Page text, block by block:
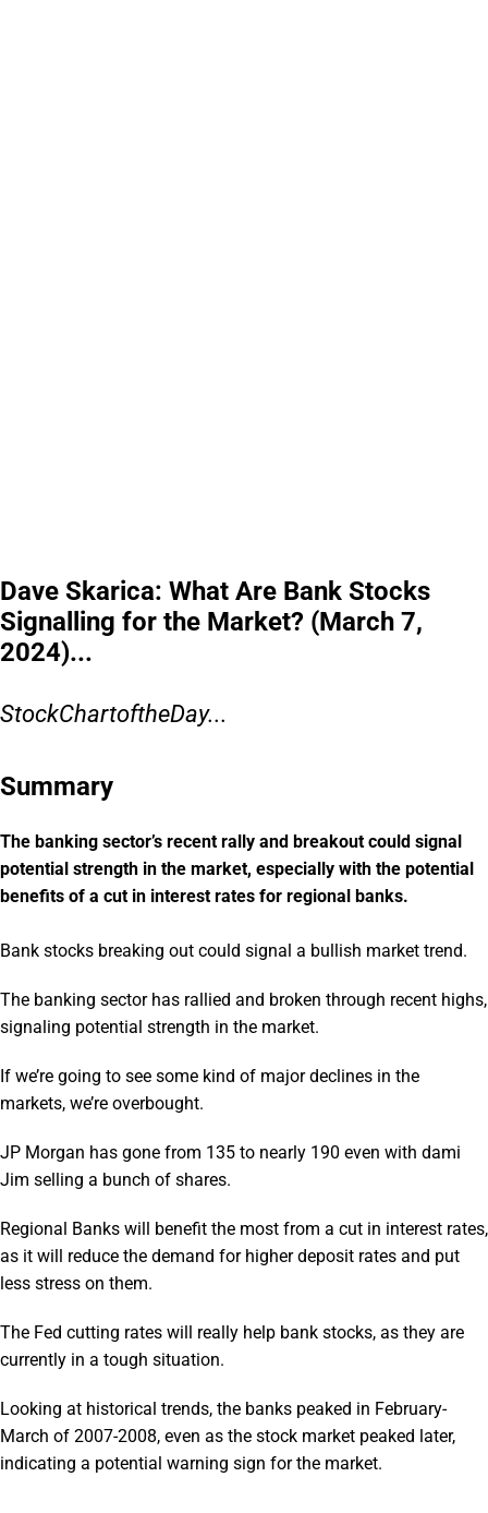
Dave Skarica: What Are Bank Stocks
Signalling for the Market? (March 7,
2024)...
StockChartoftheDay...
Summary
The banking sector’s recent rally and breakout could signal
potential strength in the market, especially with the potential
benefits of a cut in interest rates for regional banks.
Bank stocks breaking out could signal a bullish market trend.
The banking sector has rallied and broken through recent highs,
signaling potential strength in the market.
If we’re going to see some kind of major declines in the
markets, we’re overbought.
JP Morgan has gone from 135 to nearly 190 even with dami
Jim selling a bunch of shares.
Regional Banks will benefit the most from a cut in interest rates,
as it will reduce the demand for higher deposit rates and put
less stress on them.
The Fed cutting rates will really help bank stocks, as they are
currently in a tough situation.
Looking at historical trends, the banks peaked in February-
March of 2007-2008, even as the stock market peaked later,
indicating a potential warning sign for the market.